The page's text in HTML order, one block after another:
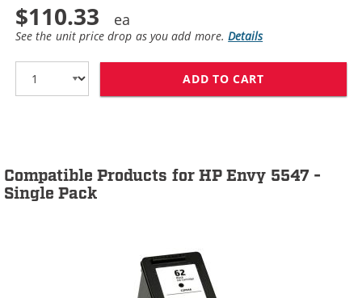
$110.33
See the unit price drop as you add more.Details
ADD TO CART
Compatible Products for HP Envy 5547 -
Single Pack